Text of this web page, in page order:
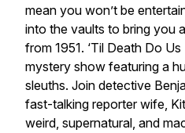
mean you won’t be
into the vaults to bring you
from 1951. ‘Til Death Do
mystery show featuring a
sleuths. Join detective
fast-talking reporter wife,
weird, supernatural, and